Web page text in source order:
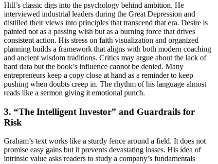
Hill’s classic digs into the psychology behind ambition. He
interviewed industrial leaders during the Great Depression and
distilled their views into principles that transcend that era. Desire is
painted not as a passing wish but as a burning force that drives
consistent action. His stress on faith visualization and organized
planning builds a framework that aligns with both modern coaching
and ancient wisdom traditions. Critics may argue about the lack of
hard data but the book’s influence cannot be denied. Many
entrepreneurs keep a copy close at hand as a reminder to keep
pushing when doubts creep in. The rhythm of his language almost
reads like a sermon giving it emotional punch.
3. “The Intelligent Investor” and Guardrails for
Risk
Graham’s text works like a sturdy fence around a field. It does not
promise easy gains but it prevents devastating losses. His idea of
intrinsic value asks readers to study a company’s fundamentals